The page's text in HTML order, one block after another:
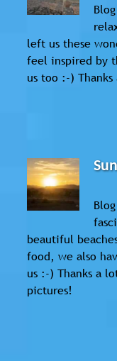
left us these
feel inspired by
us too :-)
beautiful
food, we also
us :-) Thanks a
pictures!